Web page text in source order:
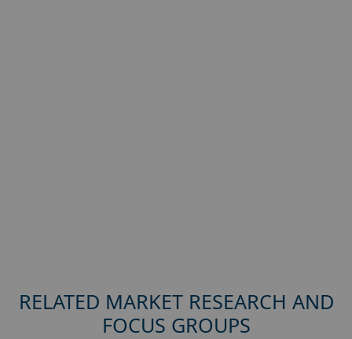
RELATED MARKET RESEARCH AND
FOCUS GROUPS